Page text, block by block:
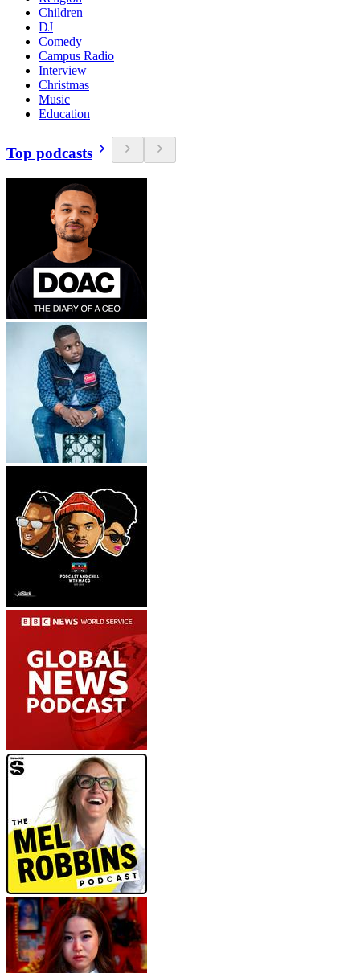
Children
DJ
Comedy
Campus Radio
Interview
Christmas
Music
Education
Top podcasts